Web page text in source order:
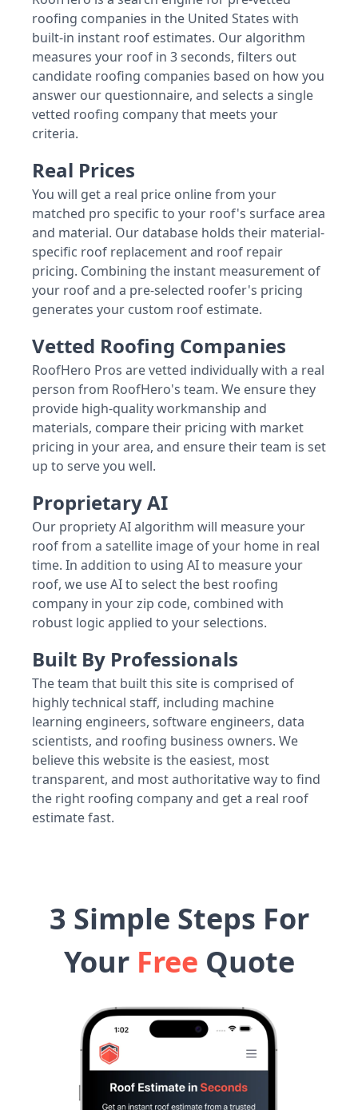
roofing companies in the United States with
built-in instant roof estimates. Our algorithm
measures your roof in 3 seconds, filters out
candidate roofing companies based on how you
answer our questionnaire, and selects a single
vetted roofing company that meets your
criteria.
Real Prices
You will get a real price online from your
matched pro specific to your roof's surface area
and material. Our database holds their material-
specific roof replacement and roof repair
pricing. Combining the instant measurement of
your roof and a pre-selected roofer's pricing
generates your custom roof estimate.
Vetted Roofing Companies
RoofHero Pros are vetted individually with a real
person from RoofHero's team. We ensure they
provide high-quality workmanship and
materials, compare their pricing with market
pricing in your area, and ensure their team is set
up to serve you well.
Proprietary AI
Our propriety AI algorithm will measure your
roof from a satellite image of your home in real
time. In addition to using AI to measure your
roof, we use AI to select the best roofing
company in your zip code, combined with
robust logic applied to your selections.
Built By Professionals
The team that built this site is comprised of
highly technical staff, including machine
learning engineers, software engineers, data
scientists, and roofing business owners. We
believe this website is the easiest, most
transparent, and most authoritative way to find
the right roofing company and get a real roof
estimate fast.
3 Simple Steps For
Your Free Quote